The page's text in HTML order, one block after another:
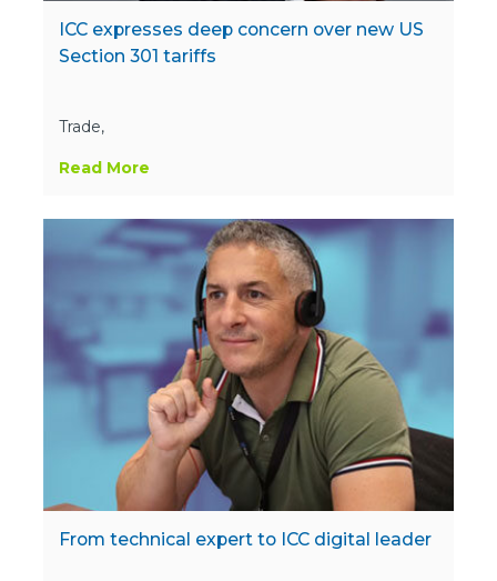
ICC expresses deep concern over new US
Section 301 tariffs
Trade,
Read More
From technical expert to ICC digital leader